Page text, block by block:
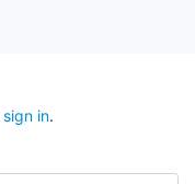
sign in.